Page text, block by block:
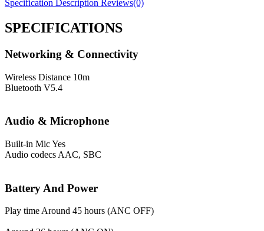
Specification Description Reviews(0)
SPECIFICATIONS
Networking & Connectivity
Wireless Distance 10m
Bluetooth V5.4
Audio & Microphone
Built-in MicYes
Audio codecs AAC, SBC
Battery And Power
Play timeAround 45 hours (ANC OFF)